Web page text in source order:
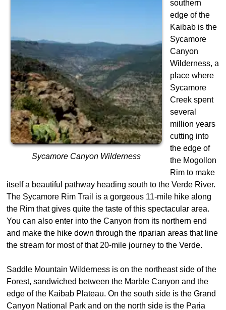
Sycamore Canyon Wilderness
southern
edge of the
Kaibab is the
Sycamore
Canyon
Wilderness, a
place where
Sycamore
Creek spent
several
million years
cutting into
the edge of
the Mogollon
Rim to make
itself a beautiful pathway heading south to the Verde River.
The Sycamore Rim Trail is a gorgeous 11-mile hike along
the Rim that gives quite the taste of this spectacular area.
You can also enter into the Canyon from its northern end
and make the hike down through the riparian areas that line
the stream for most of that 20-mile journey to the Verde.
Saddle Mountain Wilderness is on the northeast side of the
Forest, sandwiched between the Marble Canyon and the
edge of the Kaibab Plateau. On the south side is the Grand
Canyon National Park and on the north side is the Paria